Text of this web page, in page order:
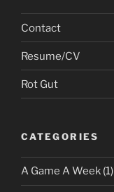
Contact
Resume/CV
Rot Gut
CATEGORIES
A Game A Week (1)